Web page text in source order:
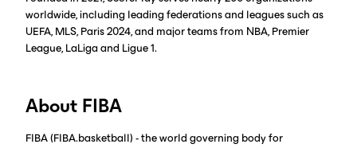
worldwide, including leading federations and leagues such as
UEFA, MLS, Paris 2024, and major teams from NBA, Premier
League, LaLiga and Ligue 1.
About FIBA
FIBA (FIBA.basketball) - the world governing body for